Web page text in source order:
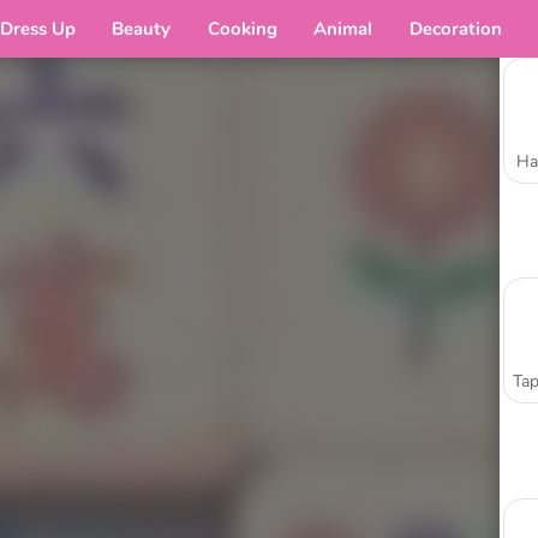
Dress Up Beauty Cooking Animal Decoration